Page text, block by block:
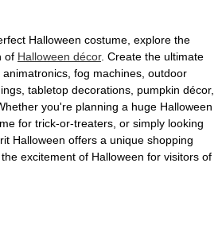
Halloween costume, explore the
of Halloween décor. Create the ultimate
fog machines, outdoor
tabletop decorations, pumpkin décor,
you're planning a huge Halloween
for trick-or-treaters, or simply looking
Halloween offers a unique shopping
excitement of Halloween for visitors of